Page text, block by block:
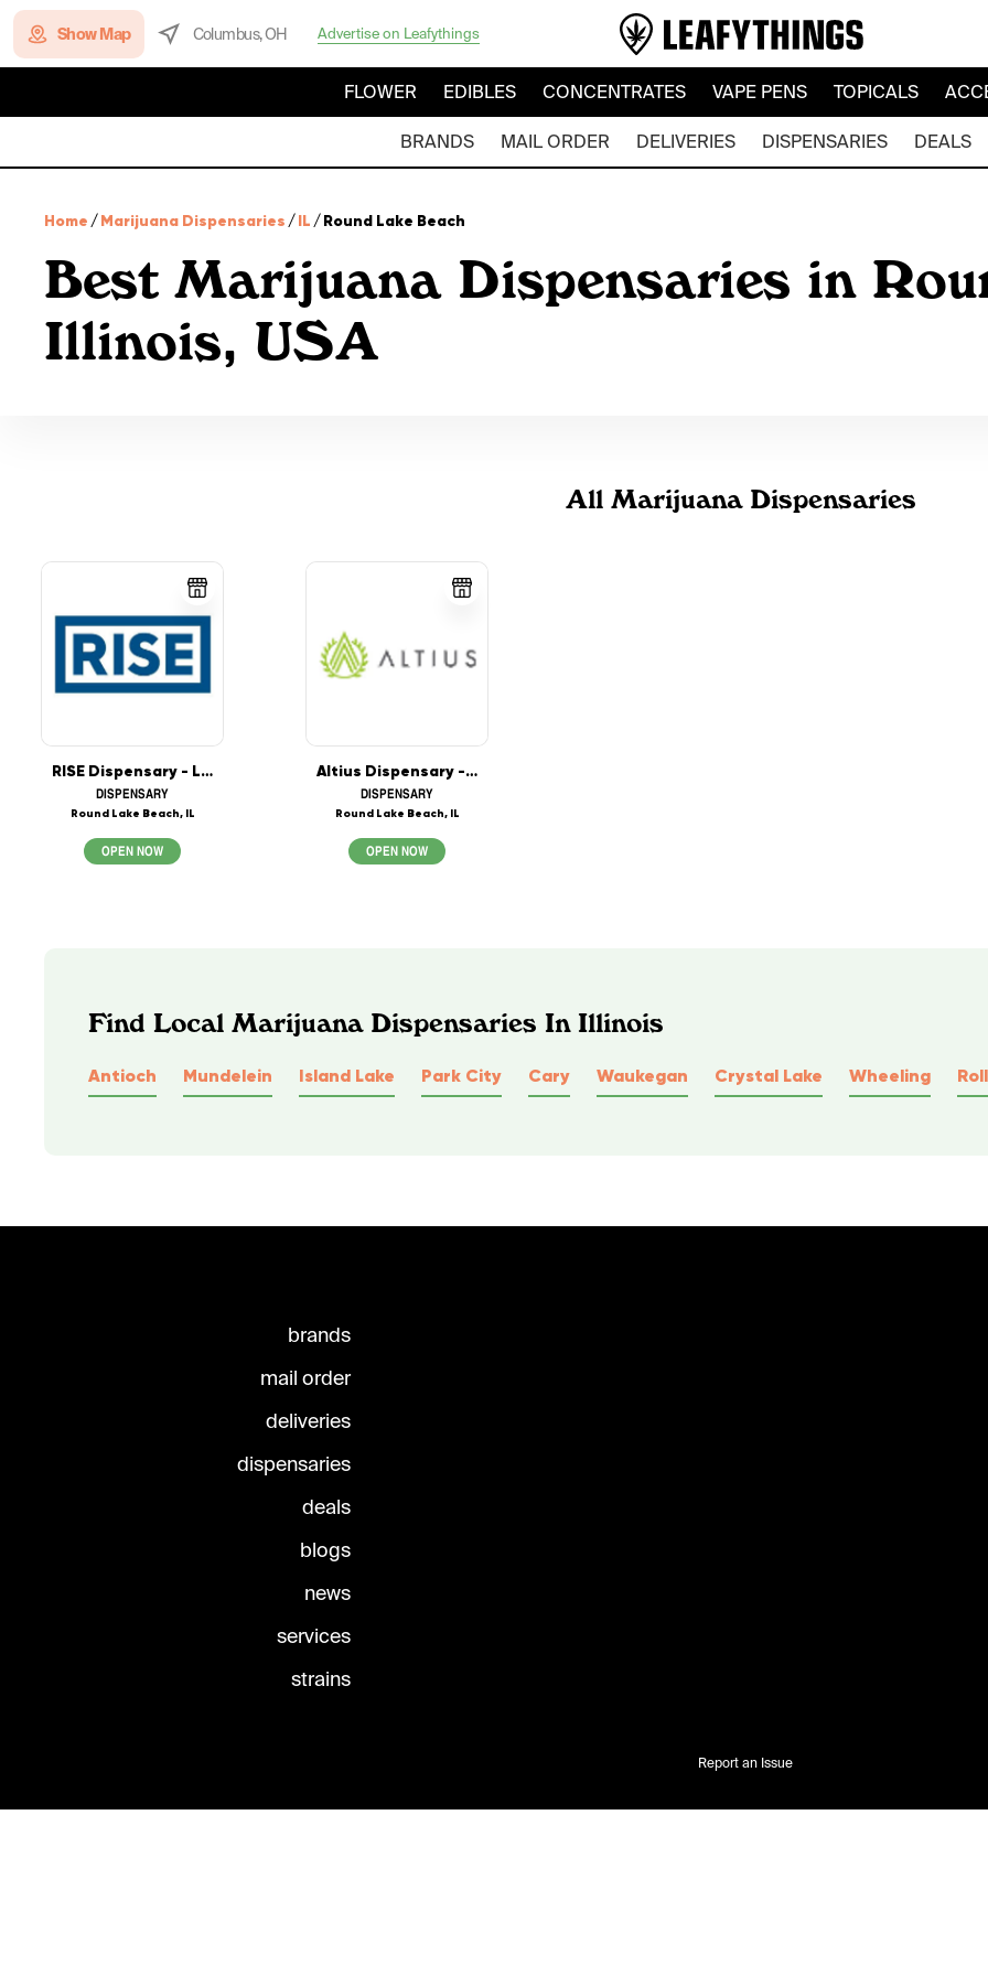
Show Map Columbus, OH Advertise on Leafythings
FLOWER EDIBLES CONCENTRATES VAPE PENS TOPICALS
BRANDS MAIL ORDER DELIVERIES DISPENSARIES DEALS
Home /Marijuana Dispensaries /IL /Round Lake Beach
Best Marijuana Dispensaries in
Illinois, USA
All Marijuana Dispensaries
RISE Dispensary - Lake in the Hills
DISPENSARY
Round Lake Beach, IL
OPEN NOW
Altius Dispensary - Round Lake Beach
DISPENSARY
Round Lake Beach, IL
OPEN NOW
Find Local Marijuana Dispensaries In Illinois
Antioch Mundelein Island Lake Park City Cary Waukegan Crystal Lake Wheeling
brands
mail order
deliveries
dispensaries
deals
blogs
news
services
strains
Report an Issue